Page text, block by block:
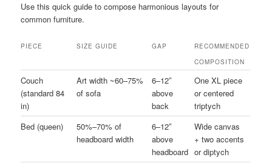
Use this quick guide to compose harmonious layouts for
common furniture.
PIECE SIZE GUIDE GAP
RECOMMENDED
COMPOSITION
Couch
(standard 84
in)
Art width ~60–75%
of sofa
6–12″
above
back
One XL piece
or centered
triptych
Bed (queen)
50%–70% of
headboard width
6–12″
above
headboard
Wide canvas
+ two accents
or diptych